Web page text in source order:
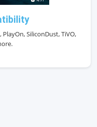
SiliconDust, TiVO,